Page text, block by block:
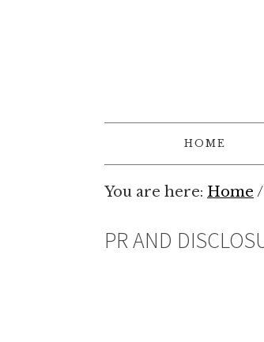
HOME
You are here: Home /
PR AND